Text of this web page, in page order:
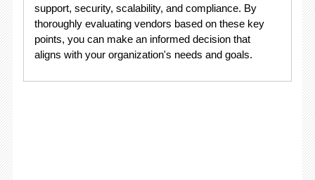
support, security, scalability, and compliance. By
thoroughly evaluating vendors based on these key
points, you can make an informed decision that
aligns with your organization's needs and goals.